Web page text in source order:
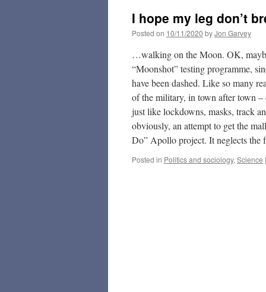
I hope my leg don’t
Posted on 10/11/2020 byJon Garvey
…walking on the Moon. OK,
“Moonshot” testing programme,
have been dashed. Like so many
of the military, in town after town –
just like lockdowns, masks, track
obviously, an attempt to get the
Do” Apollo project. It neglects the
Posted in Politics and sociology, Science |